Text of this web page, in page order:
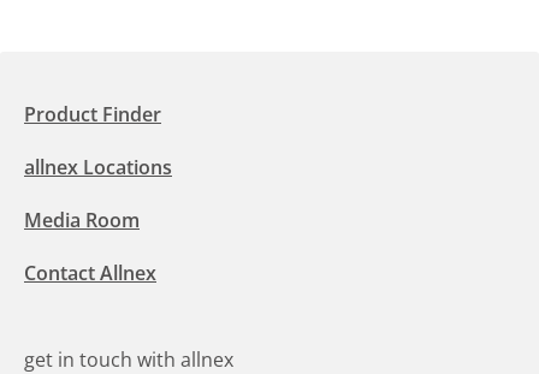
Product Finder
allnex Locations
Media Room
Contact Allnex
get in touch with allnex